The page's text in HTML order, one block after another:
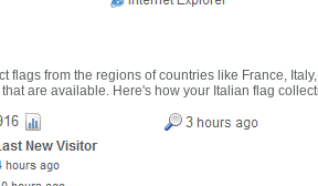
from the regions of countries like France,
are available. Here's how your Italian flag